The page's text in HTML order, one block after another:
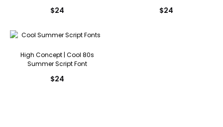
$24 $24
High Concept | Cool 80s
Summer Script Font
$24